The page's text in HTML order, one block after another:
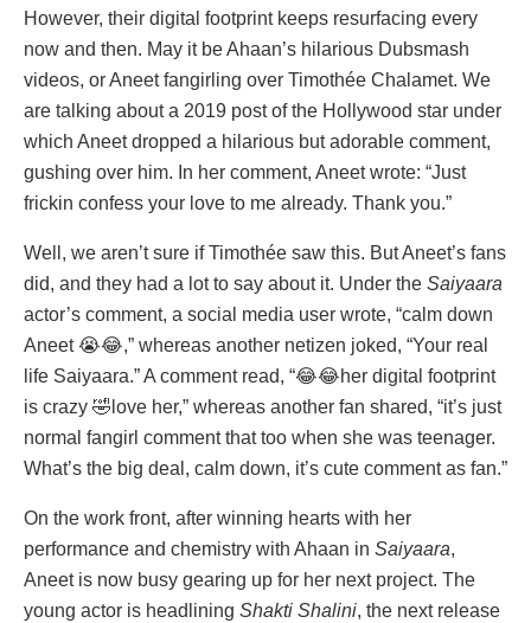
However, their digital footprint keeps resurfacing every
now and then. May it be Ahaan’s hilarious Dubsmash
videos, or Aneet fangirling over Timothée Chalamet. We
are talking about a 2019 post of the Hollywood star under
which Aneet dropped a hilarious but adorable comment,
gushing over him. In her comment, Aneet wrote: “Just
frickin confess your love to me already. Thank you.”
Well, we aren’t sure if Timothée saw this. But Aneet’s fans
did, and they had a lot to say about it. Under the Saiyaara
actor’s comment, a social media user wrote, “calm down
Aneet 😭😂,” whereas another netizen joked, “Your real
life Saiyaara.” A comment read, “😂😂her digital footprint
is crazy 🤣love her,” whereas another fan shared, “it’s just
normal fangirl comment that too when she was teenager.
What’s the big deal, calm down, it’s cute comment as fan.”
On the work front, after winning hearts with her
performance and chemistry with Ahaan in Saiyaara,
Aneet is now busy gearing up for her next project. The
young actor is headlining Shakti Shalini, the next release